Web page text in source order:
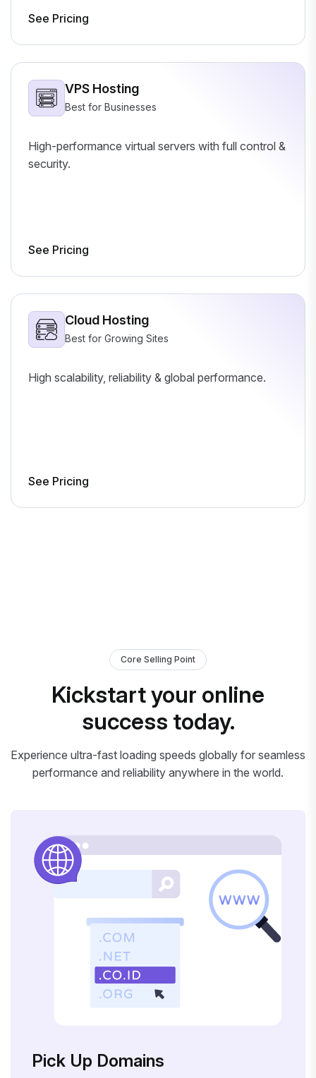
See Pricing
VPS Hosting
Best for Businesses
High-performance virtual servers with full control &
security.
See Pricing
Cloud Hosting
Best for Growing Sites
High scalability, reliability & global performance.
See Pricing
Core Selling Point
Kickstart your online
success today.
Experience ultra-fast loading speeds globally for seamless
performance and reliability anywhere in the world.
Pick Up Domains